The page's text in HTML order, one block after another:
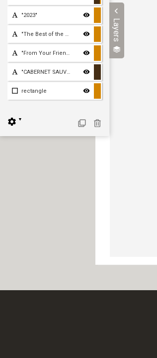
Layers
"2023"
"The Best of the Holiday
"From Your Friends Lisa,
"CABERNET SAUVIGNON"
rectangle
▼